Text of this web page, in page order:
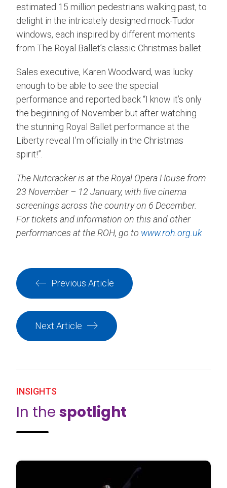
estimated 15 million pedestrians walking past, to
delight in the intricately designed mock-Tudor
windows, each inspired by different moments
from The Royal Ballet’s classic Christmas ballet.
Sales executive, Karen Woodward, was lucky
enough to be able to see the special
performance and reported back “I know it’s only
the beginning of November but after watching
the stunning Royal Ballet performance at the
Liberty reveal I’m officially in the Christmas
spirit!”.
The Nutcracker is at the Royal Opera House from
23 November – 12 January, with live cinema
screenings across the country on 6 December.
For tickets and information on this and other
performances at the ROH, go to www.roh.org.uk
Previous Article
Next Article
INSIGHTS
In the spotlight